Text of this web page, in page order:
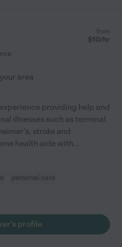
from
$10/hr
area
providing help and
illnesses such as terminal
stroke and
health aide with...
personal care
profile